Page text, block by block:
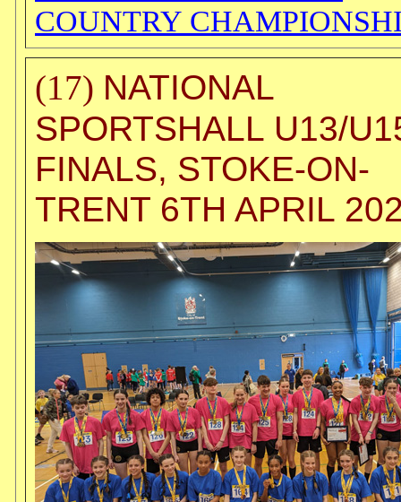
COUNTRY
(17) NATIONAL
SPORTSHALL U13/
FINALS, STOKE-ON-
TRENT 6TH APRIL